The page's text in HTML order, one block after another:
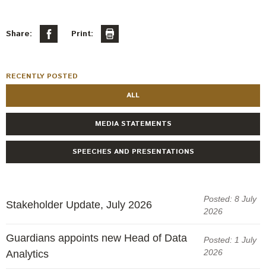
Share: Print:
RECENTLY POSTED
ALL
MEDIA STATEMENTS
SPEECHES AND PRESENTATIONS
Stakeholder Update, July 2026
Posted: 8 July
2026
Guardians appoints new Head of Data
Analytics
Posted: 1 July
2026